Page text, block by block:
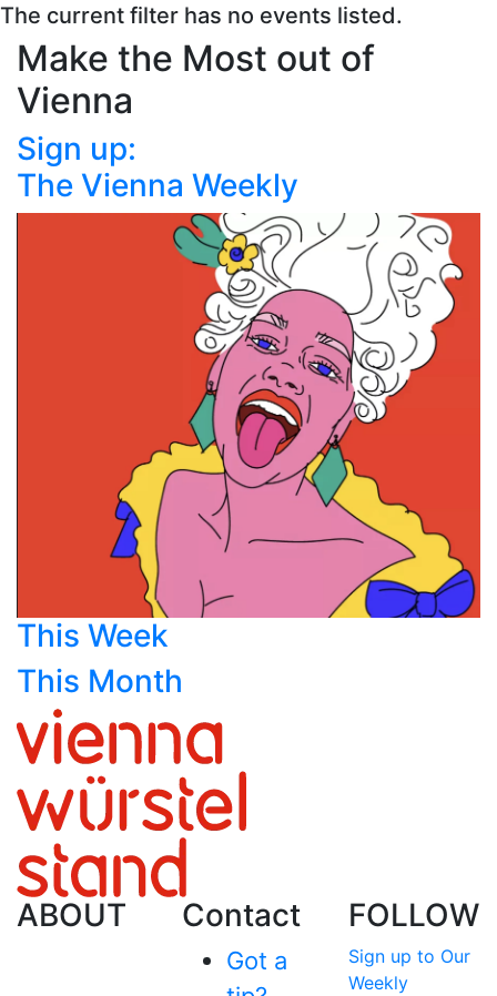
The current filter has no events listed.
Make the Most out of
Vienna
Sign up:
The Vienna Weekly
This Week
This Month
ABOUT Contact
Got a
FOLLOW
Sign up to Our
Weekly